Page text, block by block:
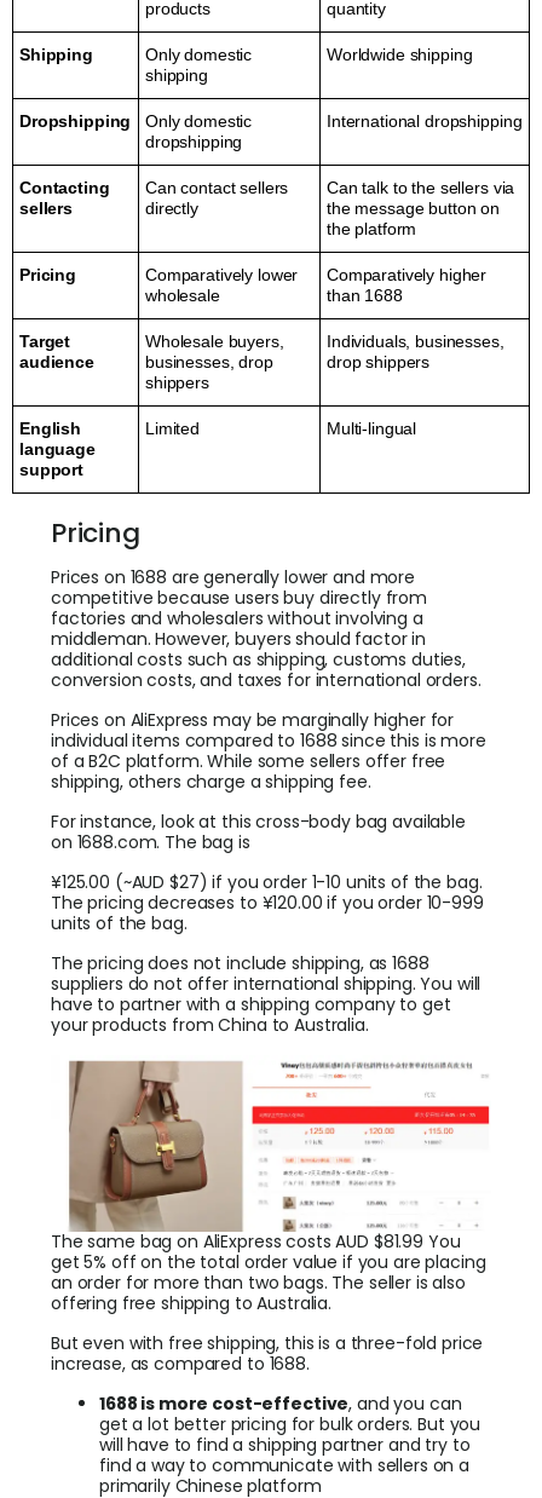
products
quantity
Shipping
Only domestic
shipping
Worldwide shipping
Dropshipping
Only domestic
dropshipping
International dropshipping
Contacting
sellers
Can contact sellers
directly
Can talk to the sellers via
the message button on
the platform
Pricing
Comparatively lower
wholesale
Comparatively higher
than 1688
Target
audience
Wholesale buyers,
businesses, drop
shippers
Individuals, businesses,
drop shippers
English
language
support
Limited Multi-lingual
Pricing
Prices on 1688 are generally lower and more
competitive because users buy directly from
factories and wholesalers without involving a
middleman. However, buyers should factor in
additional costs such as shipping, customs duties,
conversion costs, and taxes for international orders.
Prices on AliExpress may be marginally higher for
individual items compared to 1688 since this is more
of a B2C platform. While some sellers offer free
shipping, others charge a shipping fee.
For instance, look at this cross-body bag available
on 1688.com. The bag is
¥125.00 (~AUD $27) if you order 1-10 units of the bag.
The pricing decreases to ¥120.00 if you order 10-999
units of the bag.
The pricing does not include shipping, as 1688
suppliers do not offer international shipping. You will
have to partner with a shipping company to get
your products from China to Australia.
The same bag on AliExpress costs AUD $81.99 You
get 5% off on the total order value if you are placing
an order for more than two bags. The seller is also
offering free shipping to Australia.
But even with free shipping, this is a three-fold price
increase, as compared to 1688.
1688 is more cost-effective, and you can
get a lot better pricing for bulk orders. But you
will have to find a shipping partner and try to
find a way to communicate with sellers on a
primarily Chinese platform